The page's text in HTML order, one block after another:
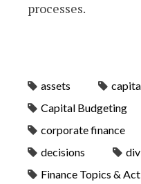
processes.
assets
Capital Budgeting
corporate finance
decisions
Finance Topics &